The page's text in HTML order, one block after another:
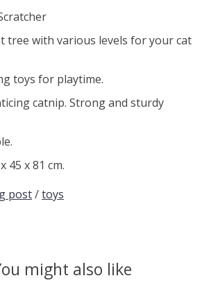
tree with various levels for your cat
toys for playtime.
catnip. Strong and sturdy
45 x 81 cm.
post/toys
might also like